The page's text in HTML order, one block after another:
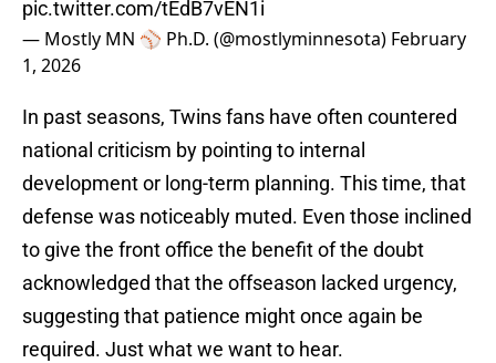
pic.twitter.com/tEdB7vEN1i
— Mostly MN ⚾️ Ph.D. (@mostlyminnesota) February
1, 2026
In past seasons, Twins fans have often countered
national criticism by pointing to internal
development or long-term planning. This time, that
defense was noticeably muted. Even those inclined
to give the front office the benefit of the doubt
acknowledged that the offseason lacked urgency,
suggesting that patience might once again be
required. Just what we want to hear.